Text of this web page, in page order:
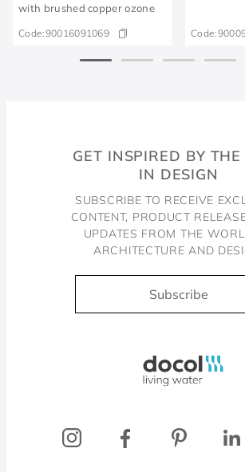
with brushed copper ozone
Code:90016091069 Code:
GET INSPIRED BY THE
IN DESIGN
SUBSCRIBE TO RECEIVE
CONTENT, PRODUCT
UPDATES FROM THE
ARCHITECTURE AND
Subscribe